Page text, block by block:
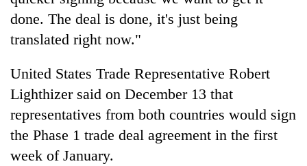
TRENDING
Gold
jumps
Rs
4,200
per
done. The deal is done, it's just being
translated right now."
United States Trade Representative Robert
Lighthizer said on December 13 that
representatives from both countries would sign
the Phase 1 trade deal agreement in the first
week of January.